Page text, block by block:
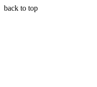
back to top